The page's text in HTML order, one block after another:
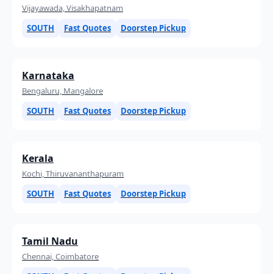
Vijayawada, Visakhapatnam
SOUTH
Fast Quotes Doorstep Pickup
Karnataka
Bengaluru, Mangalore
SOUTH
Fast Quotes Doorstep Pickup
Kerala
Kochi, Thiruvananthapuram
SOUTH
Fast Quotes Doorstep Pickup
Tamil Nadu
Chennai, Coimbatore